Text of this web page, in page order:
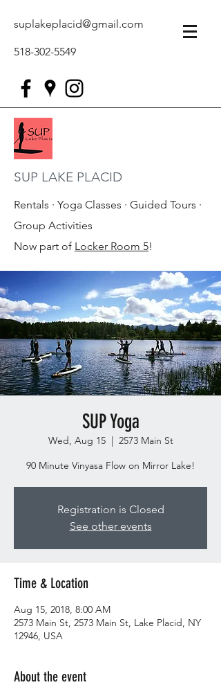
suplakeplacid@gmail.com
518-302-5549
SUP LAKE PLACID
Rentals · Yoga Classes · Guided Tours ·
Group Activities
Now part of Locker Room 5!
SUP Yoga
Wed, Aug 15
  |
2573 Main St
90 Minute Vinyasa Flow on Mirror Lake!
Registration is Closed
See other events
Time & Location
Aug 15, 2018, 8:00 AM
2573 Main St, 2573 Main St, Lake Placid, NY
12946, USA
About the event